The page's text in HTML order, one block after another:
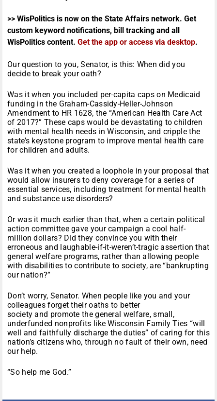
>> WisPolitics is now on the State Affairs network. Get
custom keyword notifications, bill tracking and all
WisPolitics content. Get the app or access via desktop.
Our question to you, Senator, is this: When did you
decide to break your oath?
Was it when you included per-capita caps on Medicaid
funding in the Graham-Cassidy-Heller-Johnson
Amendment to HR 1628, the “American Health Care Act
of 2017?” These caps would be devastating to children
with mental health needs in Wisconsin, and cripple the
state’s keystone program to improve mental health care
for children and adults.
Was it when you created a loophole in your proposal that
would allow insurers to deny coverage for a series of
essential services, including treatment for mental health
and substance use disorders?
Or was it much earlier than that, when a certain political
action committee gave your campaign a cool half-
million dollars? Did they convince you with their
erroneous and laughable-if-it-weren’t-tragic assertion that
general welfare programs, rather than allowing people
with disabilities to contribute to society, are “bankrupting
our nation?”
Don’t worry, Senator. When people like you and your
colleagues forget their oaths to better
society and promote the general welfare, small,
underfunded nonprofits like Wisconsin Family Ties “will
well and faithfully discharge the duties” of caring for this
nation’s citizens who, through no fault of their own, need
our help.
“So help me God.”